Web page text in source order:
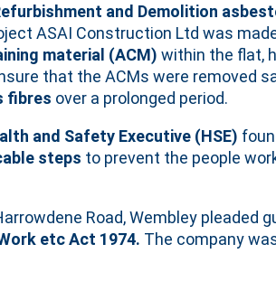
and Demolition
ASAI Construction Ltd was
material (ACM) within the flat,
that the ACMs were removed
fibres over a prolonged period.
and Safety Executive (HSE)
steps to prevent the people
Road, Wembley pleaded
etc Act 1974. The company